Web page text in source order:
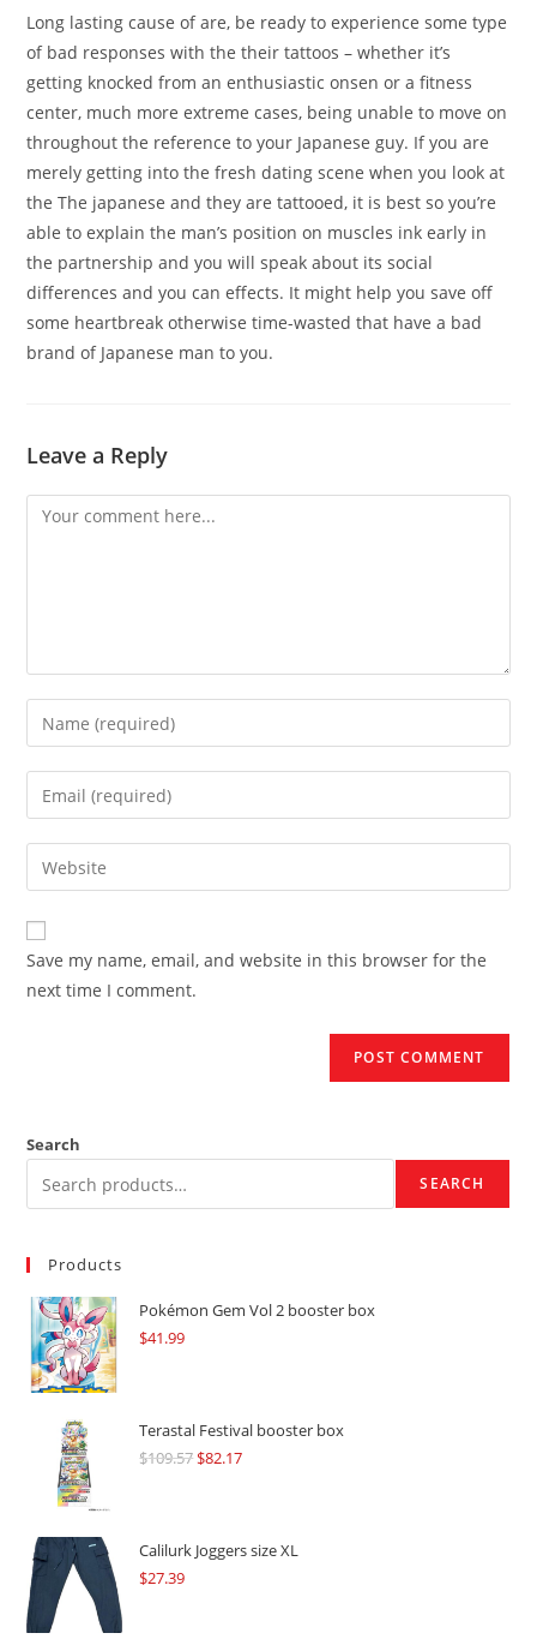
Long lasting cause of are, be ready to experience some type
of bad responses with the their tattoos – whether it’s
getting knocked from an enthusiastic onsen or a fitness
center, much more extreme cases, being unable to move on
throughout the reference to your Japanese guy. If you are
merely getting into the fresh dating scene when you look at
the The japanese and they are tattooed, it is best so you’re
able to explain the man’s position on muscles ink early in
the partnership and you will speak about its social
differences and you can effects. It might help you save off
some heartbreak otherwise time-wasted that have a bad
brand of Japanese man to you.
Leave a Reply
Comment
Enter
your
name
comment
Enter
your
email
address
comment
Enter
your
website
URL
(optional)
Save my name, email, and website in this browser for the
next time I comment.
Search
SEARCH
Products
Pokémon Gem Vol 2 booster box
$41.99
Terastal Festival booster box
$109.57Original
$109.57.
$82.17Current
$82.17.
Calilurk Joggers size XL
$27.39